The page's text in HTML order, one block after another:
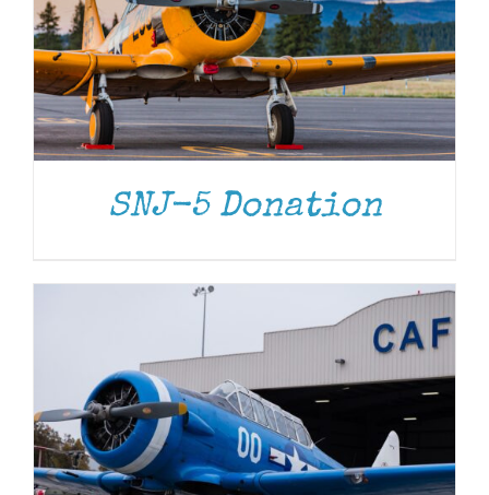
SNJ-5 Donation
DONATE / DETAILS